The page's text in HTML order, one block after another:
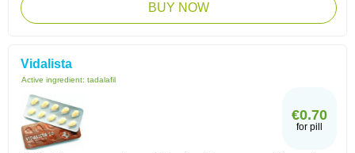
BUY NOW
Vidalista
Active ingredient: tadalafil
€0.70
for pill